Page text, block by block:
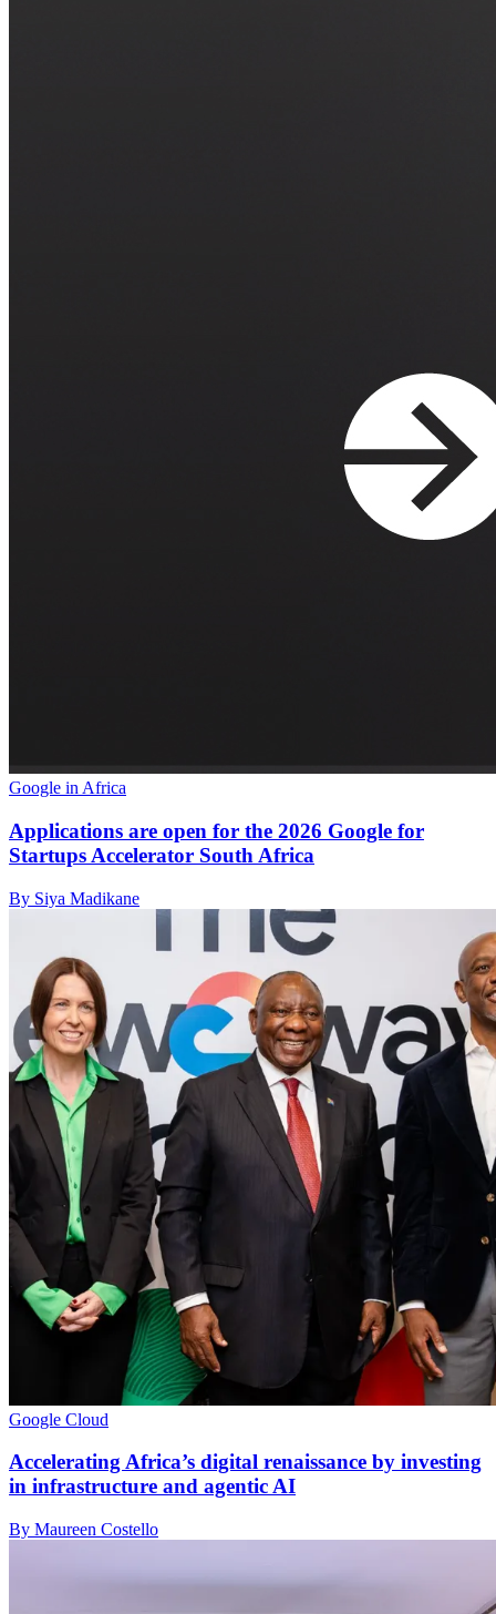
Google in Africa
Applications are open for the 2026 Google for
Startups Accelerator South Africa
By Siya Madikane
Google Cloud
Accelerating Africa’s digital renaissance by investing
in infrastructure and agentic AI
By Maureen Costello